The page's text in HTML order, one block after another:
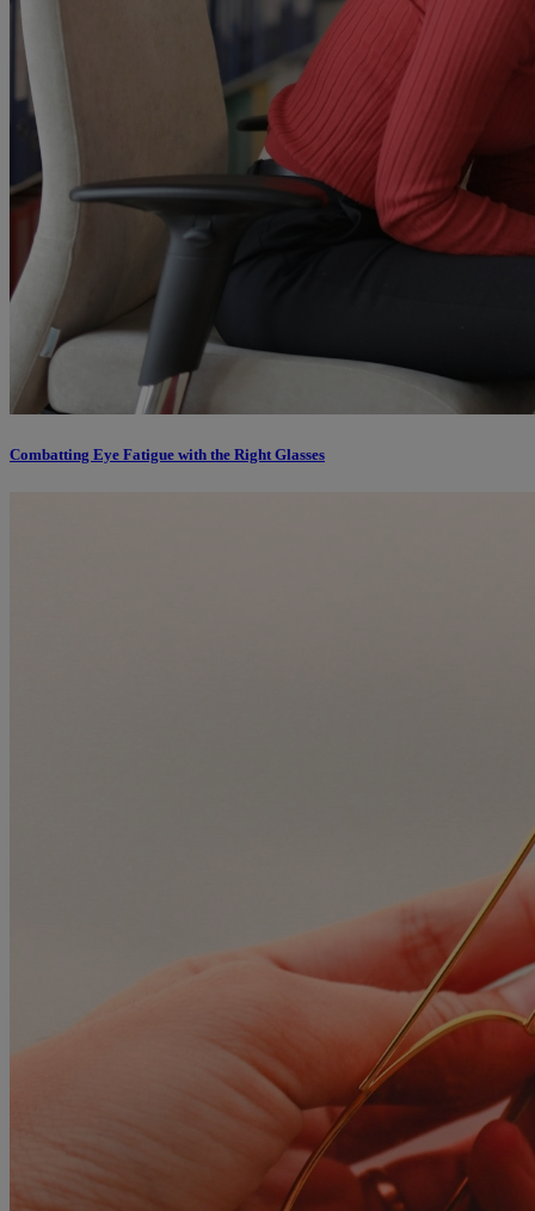
Combatting Eye Fatigue with the Right Glasses